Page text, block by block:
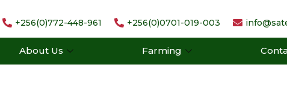
+256(0)772-448-961 +256(0)0701-019-003
About Us Farming